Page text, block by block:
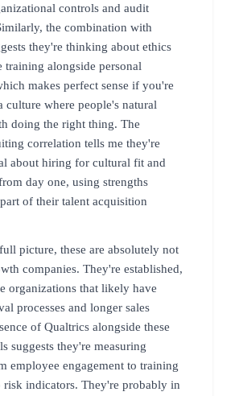
controls and audit
the combination with
they're thinking about ethics
training alongside personal
makes perfect sense if you're
where people's natural
doing the right thing. The
correlation tells me they're
about hiring for cultural fit and
day one, using strengths
part of their talent acquisition
picture, these are absolutely not
companies. They're established,
organizations that likely have
processes and longer sales
of Qualtrics alongside these
suggests they're measuring
employee engagement to training
risk indicators. They're probably in